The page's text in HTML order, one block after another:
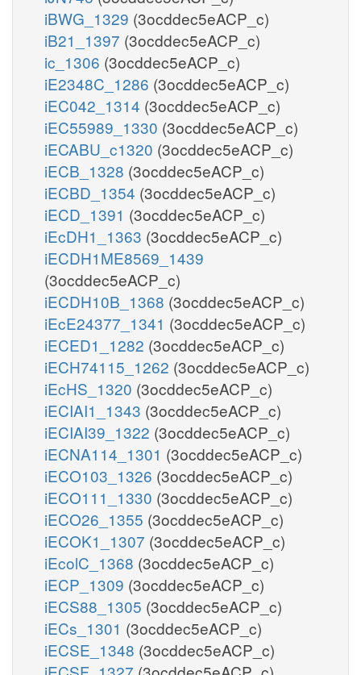
iBWG_1329 (3ocddec5eACP_c)
iB21_1397 (3ocddec5eACP_c)
ic_1306 (3ocddec5eACP_c)
iE2348C_1286 (3ocddec5eACP_c)
iEC042_1314 (3ocddec5eACP_c)
iEC55989_1330 (3ocddec5eACP_c)
iECABU_c1320 (3ocddec5eACP_c)
iECB_1328 (3ocddec5eACP_c)
iECBD_1354 (3ocddec5eACP_c)
iECD_1391 (3ocddec5eACP_c)
iEcDH1_1363 (3ocddec5eACP_c)
iECDH1ME8569_1439
(3ocddec5eACP_c)
iECDH10B_1368 (3ocddec5eACP_c)
iEcE24377_1341 (3ocddec5eACP_c)
iECED1_1282 (3ocddec5eACP_c)
iECH74115_1262 (3ocddec5eACP_c)
iEcHS_1320 (3ocddec5eACP_c)
iECIAI1_1343 (3ocddec5eACP_c)
iECIAI39_1322 (3ocddec5eACP_c)
iECNA114_1301 (3ocddec5eACP_c)
iECO103_1326 (3ocddec5eACP_c)
iECO111_1330 (3ocddec5eACP_c)
iECO26_1355 (3ocddec5eACP_c)
iECOK1_1307 (3ocddec5eACP_c)
iEcolC_1368 (3ocddec5eACP_c)
iECP_1309 (3ocddec5eACP_c)
iECS88_1305 (3ocddec5eACP_c)
iECs_1301 (3ocddec5eACP_c)
iECSE_1348 (3ocddec5eACP_c)